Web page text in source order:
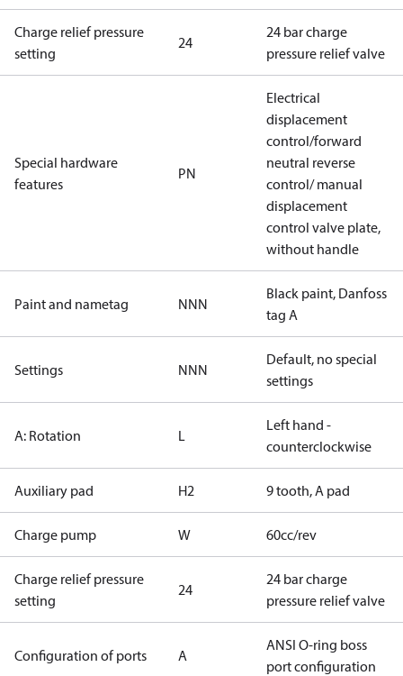
Charge relief pressure
setting
24
24 bar charge
pressure relief valve
Special hardware
features
PN
Electrical
displacement
control/forward
neutral reverse
control/ manual
displacement
control valve plate,
without handle
Paint and nametag NNN
Black paint, Danfoss
tag A
Settings NNN
Default, no special
settings
A: Rotation L
Left hand -
counterclockwise
Auxiliary pad H2 9 tooth, A pad
Charge pump W 60cc/rev
Charge relief pressure
setting
24
24 bar charge
pressure relief valve
Configuration of ports A
ANSI O-ring boss
port configuration